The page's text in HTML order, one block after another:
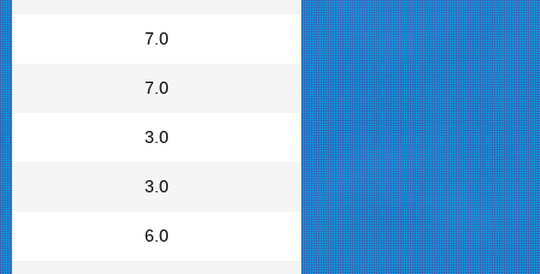
7.0
7.0
3.0
3.0
6.0